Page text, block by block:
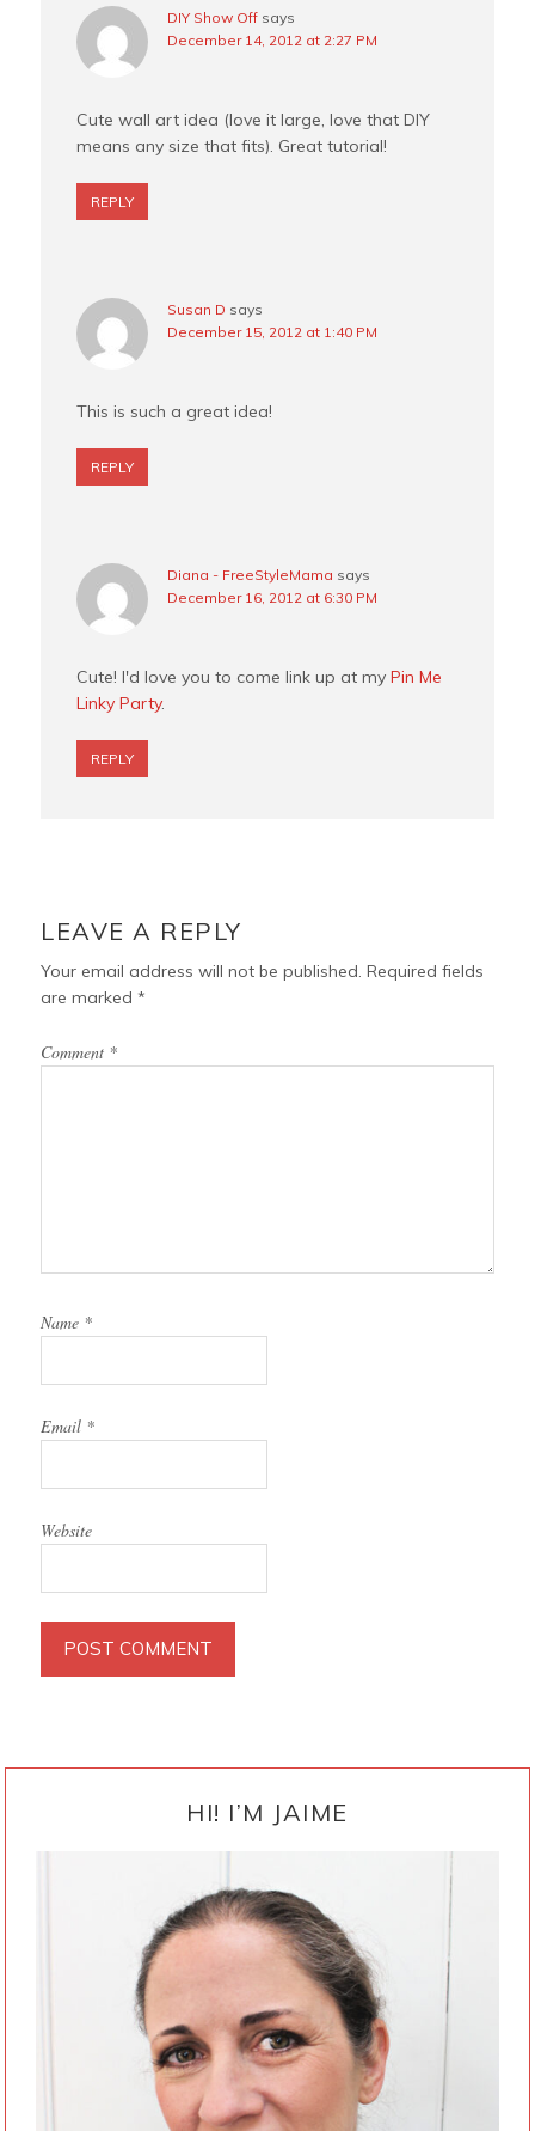
DIY Show Off says
December 14, 2012 at 2:27 PM
Cute wall art idea (love it large, love that DIY
means any size that fits). Great tutorial!
REPLY
Susan D says
December 15, 2012 at 1:40 PM
This is such a great idea!
REPLY
Diana - FreeStyleMama says
December 16, 2012 at 6:30 PM
Cute! I'd love you to come link up at myPin Me
Linky Party.
REPLY
LEAVE A REPLY
Your email address will not be published. Required fields
are marked*
Comment *
Name *
Email *
Website
HI! I’M JAIME